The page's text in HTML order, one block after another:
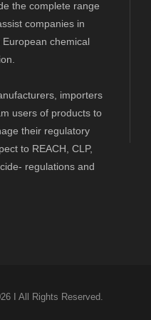
the complete range
companies in
chemical
importers
users of products to
their regulatory
to REACH, CLP,
regulations and
I All Rights Reserved.